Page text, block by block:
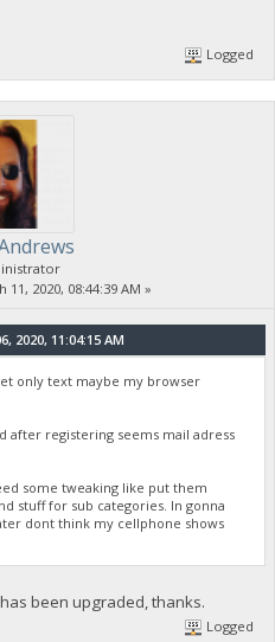
Logged
11, 2020, 08:44:39 AM »
11:04:15 AM
only text maybe my browser
after registering seems mail adress
some tweaking like put them
stuff for sub categories. In gonna
dont think my cellphone shows
been upgraded, thanks.
Logged